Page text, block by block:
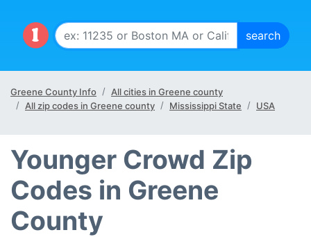
Greene County Info
All cities in Greene county
All zip codes in Greene county
Mississippi State USA
Younger Crowd Zip
Codes in Greene
County